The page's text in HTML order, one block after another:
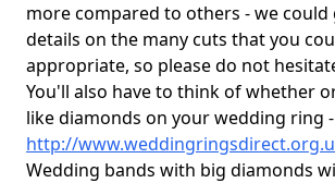
more compared to others - we
details on the many cuts that you
appropriate, so please do not
You'll also have to think of whether
like diamonds on your wedding ring -
http://
Wedding bands with big diamonds